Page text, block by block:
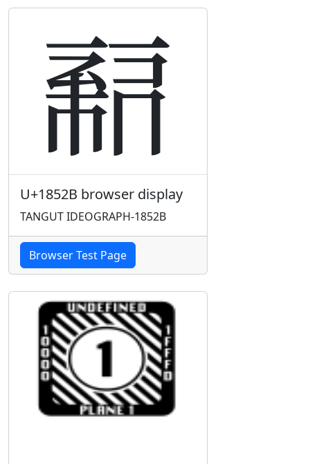
𘔫
U+1852B browser display
TANGUT IDEOGRAPH-1852B
Browser Test Page